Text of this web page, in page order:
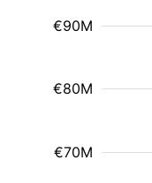
€70M
€80M
€90M